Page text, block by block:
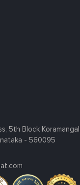
5th Block
- 560095